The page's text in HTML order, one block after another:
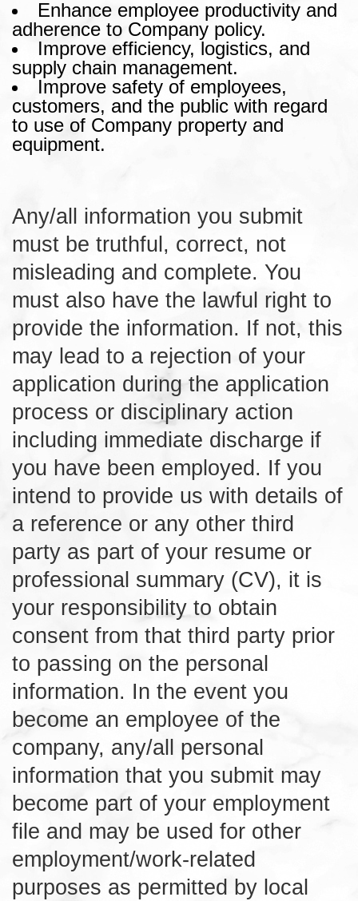
Enhance employee productivity and
adherence to Company policy.
Improve efficiency, logistics, and
supply chain management.
Improve safety of employees,
customers, and the public with regard
to use of Company property and
equipment.
Any/all information you submit
must be truthful, correct, not
misleading and complete. You
must also have the lawful right to
provide the information. If not, this
may lead to a rejection of your
application during the application
process or disciplinary action
including immediate discharge if
you have been employed. If you
intend to provide us with details of
a reference or any other third
party as part of your resume or
professional summary (CV), it is
your responsibility to obtain
consent from that third party prior
to passing on the personal
information. In the event you
become an employee of the
company, any/all personal
information that you submit may
become part of your employment
file and may be used for other
employment/work-related
purposes as permitted by local